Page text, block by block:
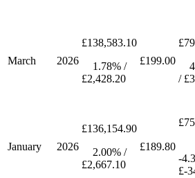
March 2026
£138,583.10
1.78% /
£2,428.20
£199.00
/
January 2026
£136,154.90
2.00% /
£2,667.10
£189.80
-
£-